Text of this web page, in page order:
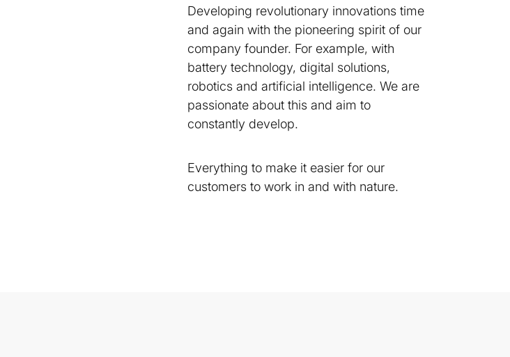
Developing revolutionary innovations time
and again with the pioneering spirit of our
company founder. For example, with
battery technology, digital solutions,
robotics and artificial intelligence. We are
passionate about this and aim to
constantly develop.
Everything to make it easier for our
customers to work in and with nature.